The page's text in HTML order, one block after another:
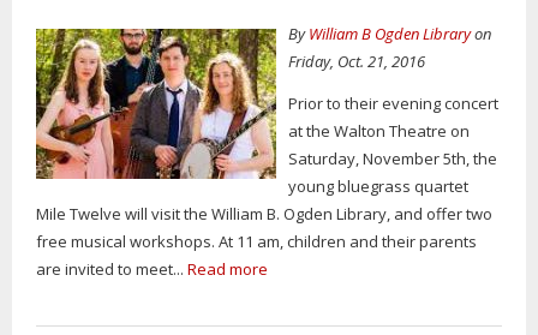
ByWilliam B Ogden Libraryon
Friday, Oct. 21, 2016
Prior to their evening concert
at the Walton Theatre on
Saturday, November 5th, the
young bluegrass quartet
Mile Twelve will visit the William B. Ogden Library, and offer two
free musical workshops. At 11 am, children and their parents
are invited to meet... Read more